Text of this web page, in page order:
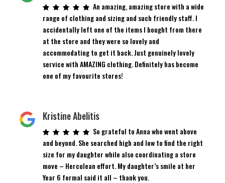
An amazing, amazing store with a wide
range of clothing and sizing and such friendly staff. I
accidentally left one of the items I bought from there
at the store and they were so lovely and
accommodating to get it back. Just genuinely lovely
service with AMAZING clothing. Definitely has become
one of my favourite stores!
Kristine Abelitis
So grateful to Anna who went above
and beyond. She searched high and low to find the right
size for my daughter while also coordinating a store
move – Herculean effort. My daughter’s smile at her
Year 6 formal said it all – thank you.